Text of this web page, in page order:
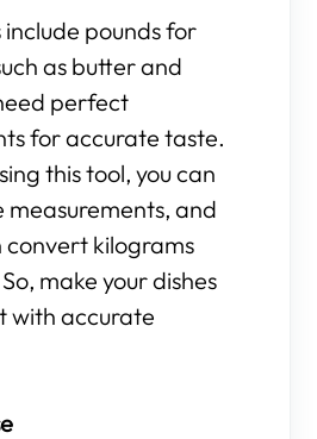
include pounds for
as butter and
perfect
for accurate taste.
this tool, you can
and
convert kilograms
make your dishes
with accurate